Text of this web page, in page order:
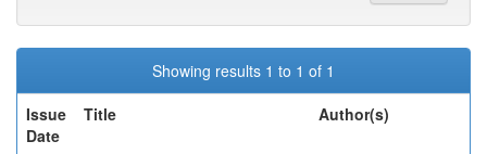
Showing results 1 to 1 of 1
Issue
Date
Title Author(s)